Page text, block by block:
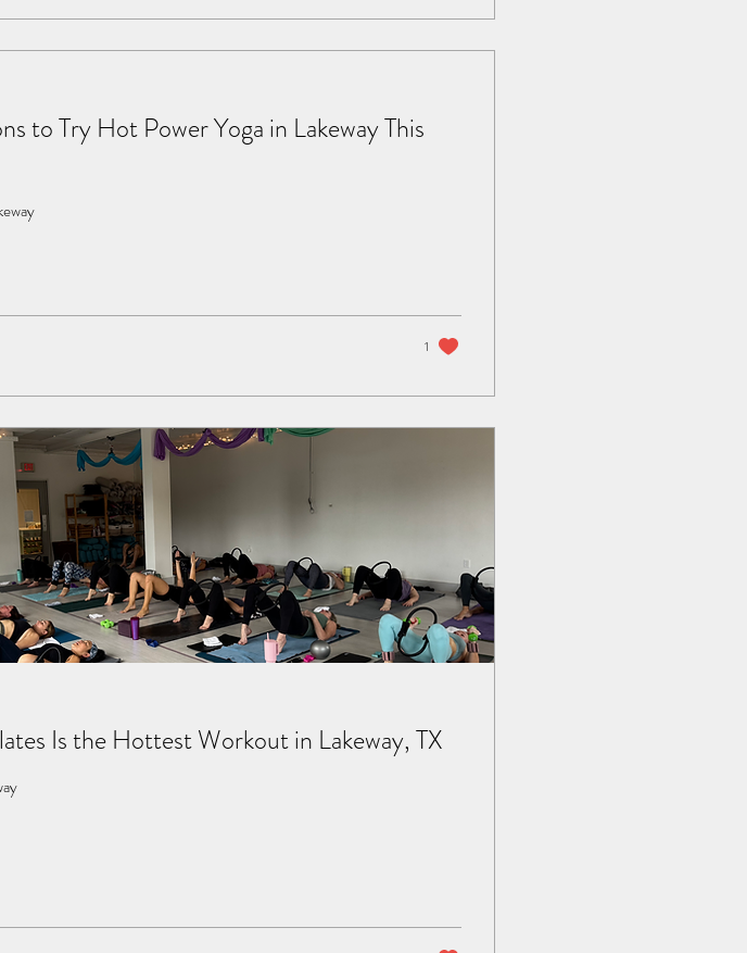
to Try Hot Power Yoga in Lakeway This
1
Is the Hottest Workout in Lakeway, TX